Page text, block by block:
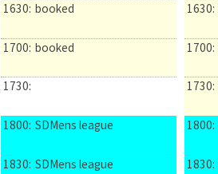
1630: booked
1700: booked
1730:
1800: SDMens league
1830: SDMens league
1630:
1700:
1730:
1800:
1830: